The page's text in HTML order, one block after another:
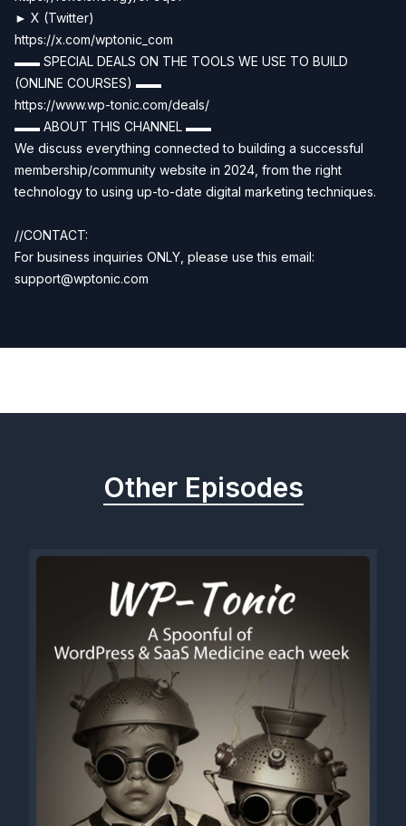
► X (Twitter)
https://x.com/wptonic_com
▬▬ SPECIAL DEALS ON THE TOOLS WE USE TO BUILD
(ONLINE COURSES) ▬▬
https://www.wp-tonic.com/deals/
▬▬ ABOUT THIS CHANNEL ▬▬
We discuss everything connected to building a successful
membership/community website in 2024, from the right
technology to using up-to-date digital marketing techniques.
//CONTACT:
For business inquiries ONLY, please use this email:
support@wptonic.com
Other Episodes